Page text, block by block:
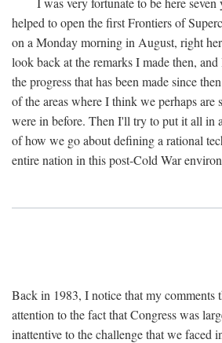
helped to open the first Frontiers of
on a Monday morning in August, right
look back at the remarks I made then,
the progress that has been made since
of the areas where I think we perhaps are
were in before. Then I'll try to put it all in
of how we go about defining a rational
entire nation in this post-Cold War
Back in 1983, I notice that my comments
attention to the fact that Congress was
inattentive to the challenge that we faced